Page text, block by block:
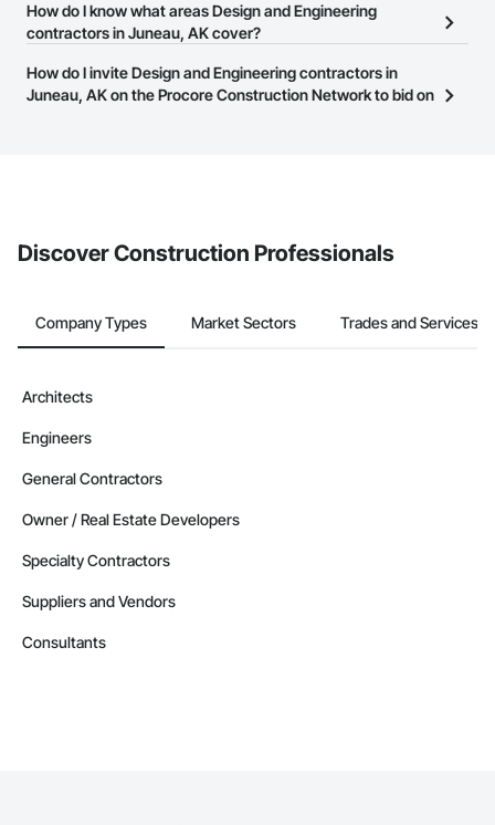
website on their business page so you can easily connect with
them.
The Procore Construction Network is free and open to any
businesses in the construction industry. Click
at the top of
page.
How do I know what areas Design and Engineering
contractors in Juneau, AK cover?
Most businesses listed on the Procore Construction Network
have updated their service area. Select a business to view a
How do I invite Design and Engineering contractors in
Juneau, AK on the Procore Construction Network to bid on
Discover Construction Professionals
Company Types Market Sectors Trades and Services
Architects
Engineers
General Contractors
Owner / Real Estate Developers
Specialty Contractors
Suppliers and Vendors
Consultants